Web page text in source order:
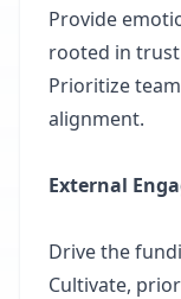
Provide
rooted in
Prioritize
alignment.
External
Drive the
Cultivate,